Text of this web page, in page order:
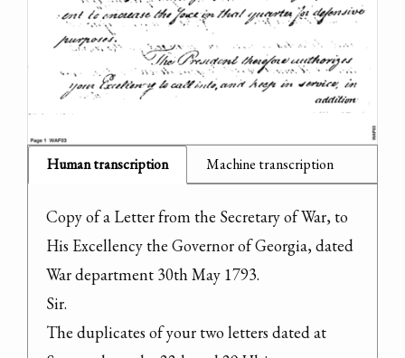
Human transcription Machine transcription
Copy of a Letter from the Secretary of War, to
His Excellency the Governor of Georgia, dated
War department 30th May 1793.
Sir.
The duplicates of your two letters dated at